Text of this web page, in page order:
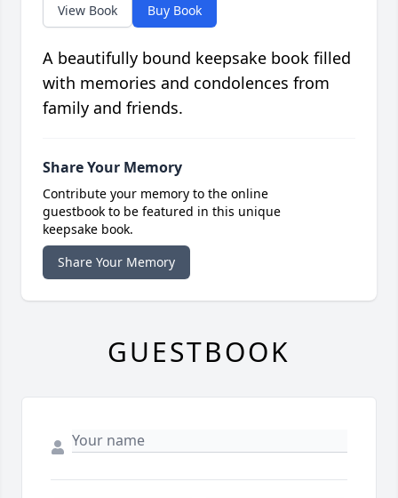
View Book Buy Book
A beautifully bound keepsake book filled
with memories and condolences from
family and friends.
Share Your Memory
Contribute your memory to the online
guestbook to be featured in this unique
keepsake book.
Share Your Memory
GUESTBOOK